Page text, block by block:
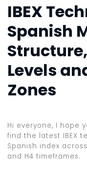
IBEX
Spanish
Levels
Zones
Hi everyone, I hope
find the latest IBEX
Spanish index
and H4 timeframes.